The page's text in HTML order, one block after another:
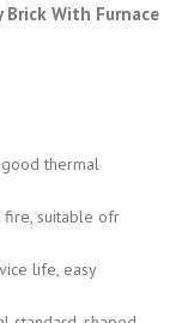
With Furnace
thermal
fire, suitable ofr
life, easy